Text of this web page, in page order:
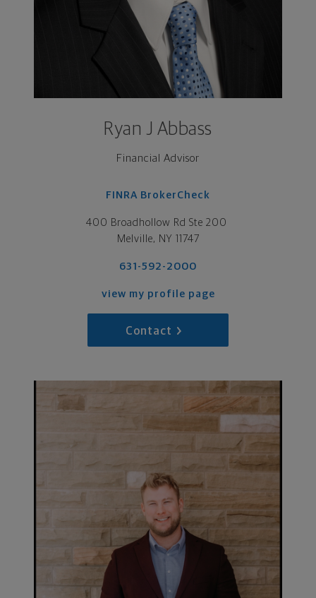
Ryan J Abbass
Financial Advisor
FINRA BrokerCheck
400 Broadhollow Rd Ste 200
Melville, NY 11747
631-592-2000
view my profile page
Contact